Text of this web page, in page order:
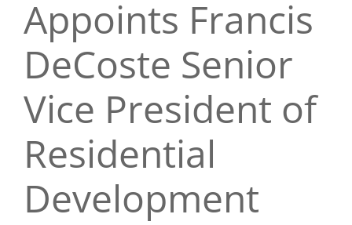
Appoints Francis
DeCoste Senior
Vice President of
Residential
Development